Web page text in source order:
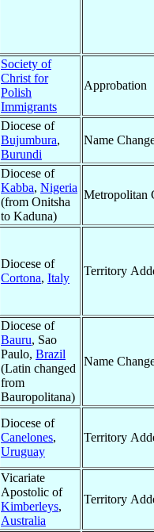
Society of
Christ for
Polish
Immigrants
Approbation
Diocese of
Bujumbura,
Burundi
Name
Diocese of
Kabba, Nigeria
(from Onitsha
to Kaduna)
Metropolitan
Diocese of
Cortona, Italy
Territory
Diocese of
Bauru, Sao
Paulo, Brazil
(Latin changed
from
Bauropolitana)
Name
Diocese of
Canelones,
Uruguay
Territory
Vicariate
Apostolic of
Kimberleys,
Australia
Territory